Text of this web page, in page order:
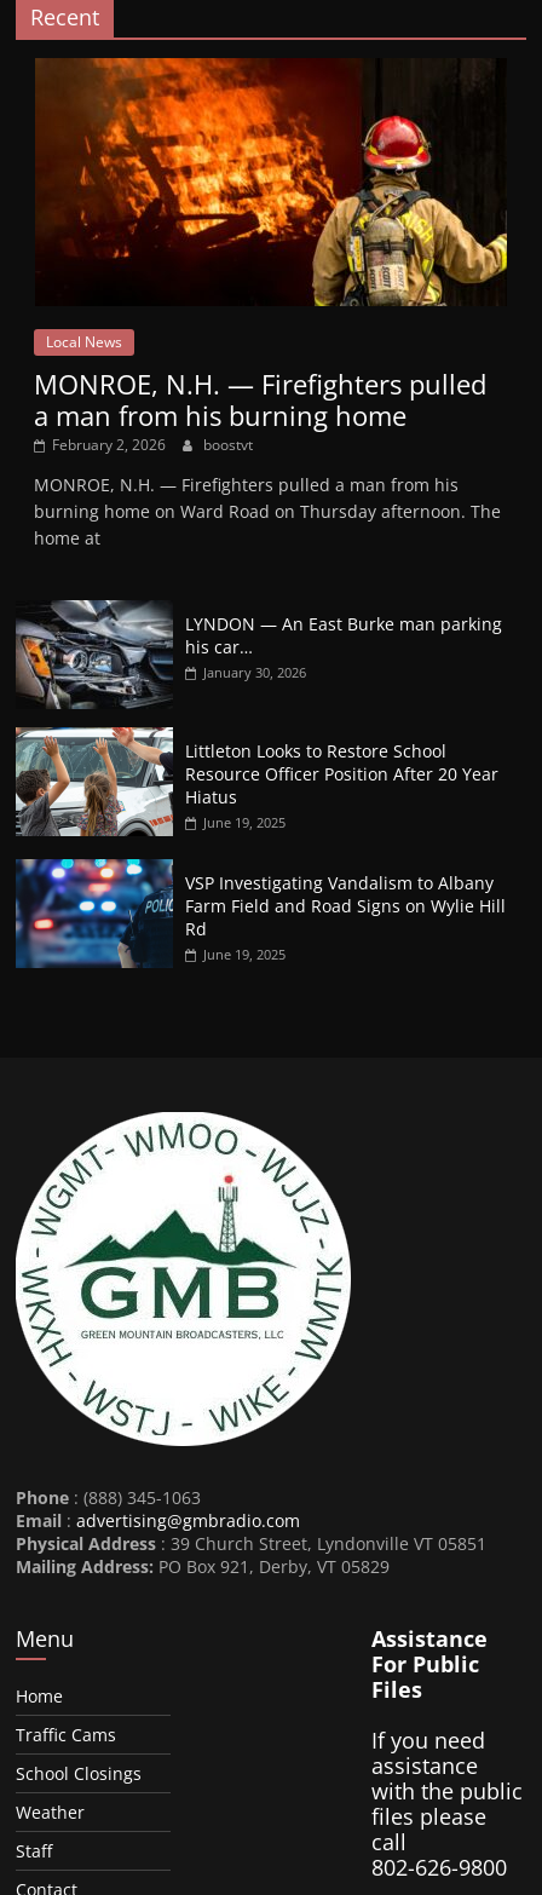
Recent
Local News
MONROE, N.H. — Firefighters pulled
a man from his burning home
February 2, 2026 boostvt
MONROE, N.H. — Firefighters pulled a man from his
burning home on Ward Road on Thursday afternoon. The
home at
LYNDON — An East Burke man parking
his car…
January 30, 2026
Littleton Looks to Restore School
Resource Officer Position After 20 Year
Hiatus
June 19, 2025
VSP Investigating Vandalism to Albany
Farm Field and Road Signs on Wylie Hill
Rd
June 19, 2025
Phone : (888) 345-1063
Email :advertising@gmbradio.com
Physical Address : 39 Church Street, Lyndonville VT 05851
Mailing Address: PO Box 921, Derby, VT 05829
Menu
Home
Traffic Cams
School Closings
Weather
Staff
Contact
Assistance
For Public
Files
If you need
assistance
with the public
files please
call
802-626-9800